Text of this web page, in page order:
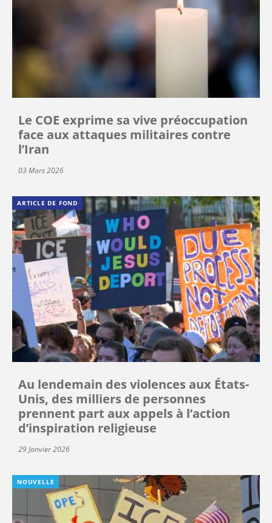
Le COE exprime sa vive préoccupation
face aux attaques militaires contre
l’Iran
03 Mars 2026
ARTICLE DE FOND
Au lendemain des violences aux États-
Unis, des milliers de personnes
prennent part aux appels à l’action
d’inspiration religieuse
29 Janvier 2026
NOUVELLE